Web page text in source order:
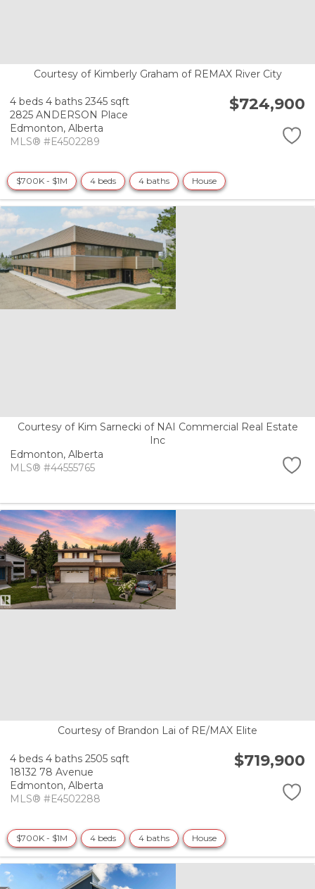
Courtesy of Kimberly Graham of REMAX River City
4 beds 4 baths 2345 sqft
2825 ANDERSON Place
Edmonton, Alberta
MLS® #E4502289
$724,900
$700K - $1M 4 beds 4 baths House
Courtesy of Kim Sarnecki of NAI Commercial Real Estate
Inc
Edmonton, Alberta
MLS® #44555765
Courtesy of Brandon Lai of RE/MAX Elite
4 beds 4 baths 2505 sqft
18132 78 Avenue
Edmonton, Alberta
MLS® #E4502288
$719,900
$700K - $1M 4 beds 4 baths House